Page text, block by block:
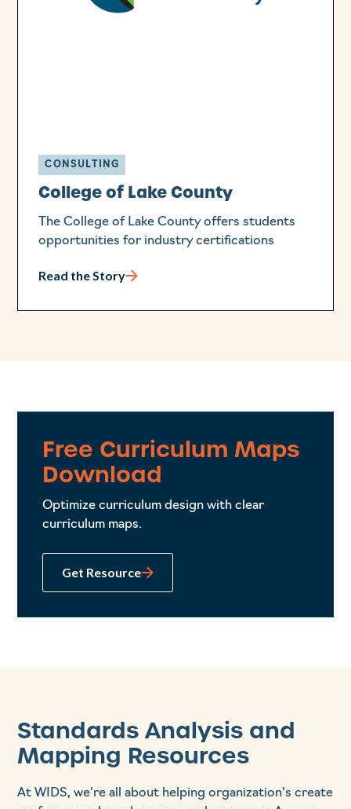
CONSULTING
College of Lake County
The College of Lake County offers students
opportunities for industry certifications
Read the Story
Free Curriculum Maps
Download
Optimize curriculum design with clear
curriculum maps.
Get Resource
Standards Analysis and
Mapping Resources
At WIDS, we're all about helping organization's create